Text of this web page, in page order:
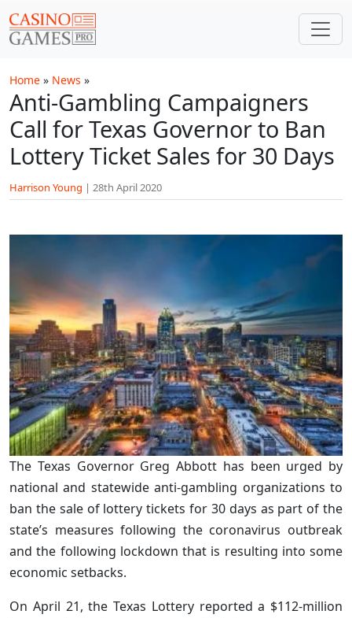
Home » News »
Anti-Gambling Campaigners
Call for Texas Governor to Ban
Lottery Ticket Sales for 30 Days
Harrison Young | 28th April 2020
The Texas Governor Greg Abbott has been urged by
national and statewide anti-gambling organizations to
ban the sale of lottery tickets for 30 days as part of the
state’s measures following the coronavirus outbreak
and the following lockdown that is resulting into some
economic setbacks.
On April 21, the Texas Lottery reported a $112-million